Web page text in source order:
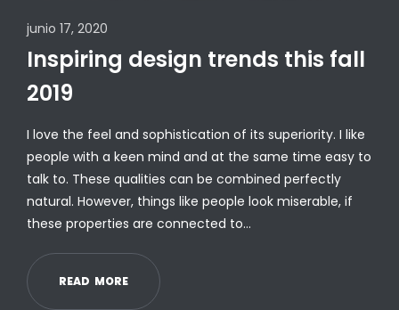
junio 17, 2020
Inspiring design trends this fall
2019
I love the feel and sophistication of its superiority. I like
people with a keen mind and at the same time easy to
talk to. These qualities can be combined perfectly
natural. However, things like people look miserable, if
these properties are connected to…
READ MORE